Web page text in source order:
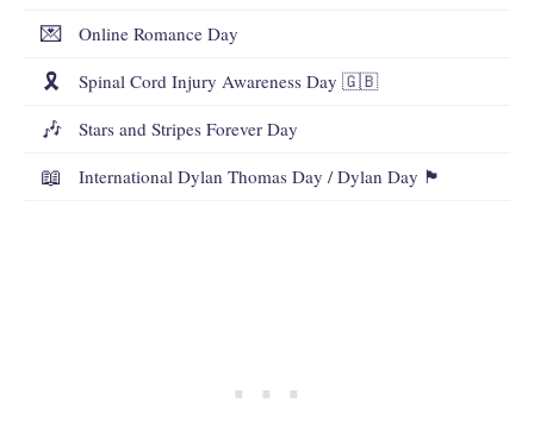
💌 Online Romance Day
🎗️ Spinal Cord Injury Awareness Day 🇬🇧
🎶 Stars and Stripes Forever Day
📖 International Dylan Thomas Day / Dylan Day 🏴󠁧󠁢󠁷󠁬󠁳󠁿